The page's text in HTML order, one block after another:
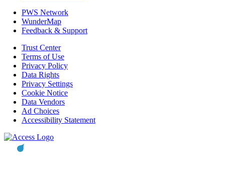
PWS Network
WunderMap
Feedback & Support
Trust Center
Terms of Use
Privacy Policy
Data Rights
Privacy Settings
Cookie Notice
Data Vendors
Ad Choices
Accessibility Statement